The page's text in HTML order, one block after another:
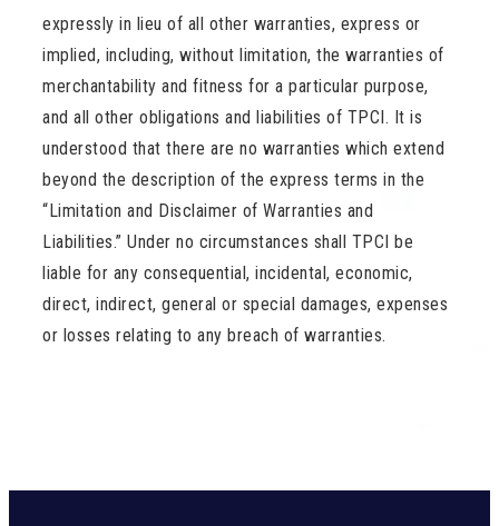
expressly in lieu of all other warranties, express or
implied, including, without limitation, the warranties of
merchantability and fitness for a particular purpose,
and all other obligations and liabilities of TPCI. It is
understood that there are no warranties which extend
beyond the description of the express terms in the
“Limitation and Disclaimer of Warranties and
Liabilities.” Under no circumstances shall TPCI be
liable for any consequential, incidental, economic,
direct, indirect, general or special damages, expenses
or losses relating to any breach of warranties.